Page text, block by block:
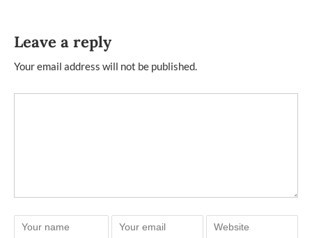
Leave a reply
Your email address will not be published.